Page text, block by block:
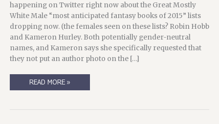
happening on Twitter right now about the Great Mostly
White Male “most anticipated fantasy books of 2015” lists
dropping now. (the females seen on these lists? Robin Hobb
and Kameron Hurley. Both potentially gender-neutral
names, and Kameron says she specifically requested that
they not put an author photo on the […]
WHY
READ MORE »